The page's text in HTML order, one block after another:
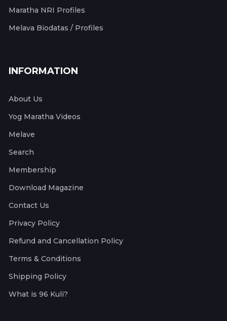
Maratha NRI Profiles
Melava Biodatas / Profiles
INFORMATION
About Us
Yog Maratha Videos
Melave
Search
Membership
Download Magazine
Contact Us
Privacy Policy
Refund and Cancellation Policy
Terms & Conditions
Shipping Policy
What is 96 Kuli?